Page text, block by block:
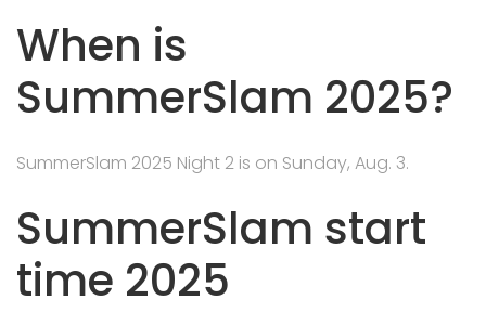
When is
SummerSlam 2025?
SummerSlam 2025 Night 2 is on Sunday, Aug. 3.
SummerSlam start
time 2025